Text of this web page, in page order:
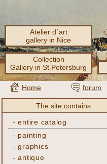
Atelier d´art
gallery in Nice
Collection
Gallery in St.Petersburg
Home forum
The site contains
-entire catalog
- painting
-graphics
-antique